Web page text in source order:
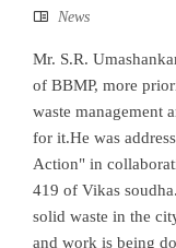
News
Mr. S.R.
of BBMP, more
waste management
for it.He was
Action" in
419 of Vikas
solid waste in the
and work is being